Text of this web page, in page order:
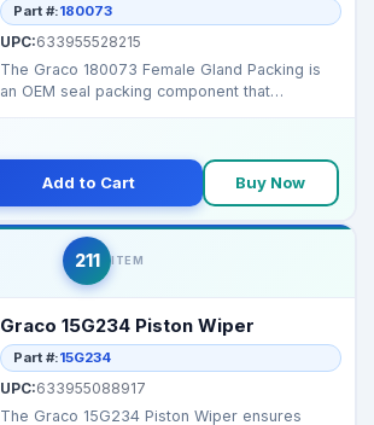
Part #:180073
UPC:633955528215
The Graco 180073 Female Gland Packing is
an OEM seal packing component that
Add to Cart Buy Now
211 ITEM
Graco 15G234 Piston Wiper
Part #:15G234
UPC:633955088917
The Graco 15G234 Piston Wiper ensures